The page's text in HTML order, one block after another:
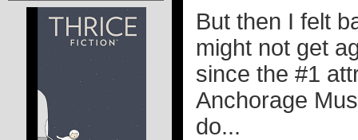
But then I felt
might not get
since the #1
Anchorage
do...